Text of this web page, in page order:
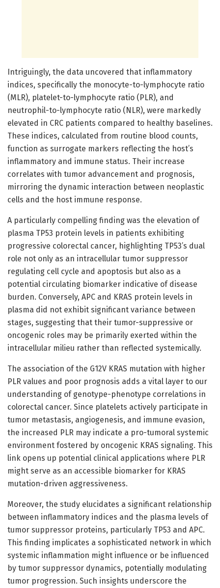
Intriguingly, the data uncovered that inflammatory
indices, specifically the monocyte-to-lymphocyte ratio
(MLR), platelet-to-lymphocyte ratio (PLR), and
neutrophil-to-lymphocyte ratio (NLR), were markedly
elevated in CRC patients compared to healthy baselines.
These indices, calculated from routine blood counts,
function as surrogate markers reflecting the host’s
inflammatory and immune status. Their increase
correlates with tumor advancement and prognosis,
mirroring the dynamic interaction between neoplastic
cells and the host immune response.
A particularly compelling finding was the elevation of
plasma TP53 protein levels in patients exhibiting
progressive colorectal cancer, highlighting TP53’s dual
role not only as an intracellular tumor suppressor
regulating cell cycle and apoptosis but also as a
potential circulating biomarker indicative of disease
burden. Conversely, APC and KRAS protein levels in
plasma did not exhibit significant variance between
stages, suggesting that their tumor-suppressive or
oncogenic roles may be primarily exerted within the
intracellular milieu rather than reflected systemically.
The association of the G12V KRAS mutation with higher
PLR values and poor prognosis adds a vital layer to our
understanding of genotype-phenotype correlations in
colorectal cancer. Since platelets actively participate in
tumor metastasis, angiogenesis, and immune evasion,
the increased PLR may indicate a pro-tumoral systemic
environment fostered by oncogenic KRAS signaling. This
link opens up potential clinical applications where PLR
might serve as an accessible biomarker for KRAS
mutation-driven aggressiveness.
Moreover, the study elucidates a significant relationship
between inflammatory indices and the plasma levels of
tumor suppressor proteins, particularly TP53 and APC.
This finding implicates a sophisticated network in which
systemic inflammation might influence or be influenced
by tumor suppressor dynamics, potentially modulating
tumor progression. Such insights underscore the